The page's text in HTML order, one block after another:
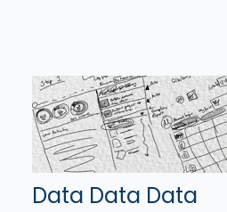
Data Data Data